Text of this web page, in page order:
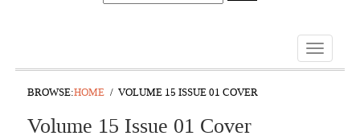
Toggle
BROWSE:HOME VOLUME 15 ISSUE 01 COVER
Volume 15 Issue 01 Cover